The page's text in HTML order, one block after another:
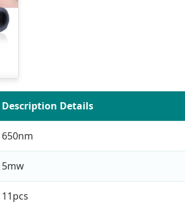
Description Details
650nm
5mw
11pcs